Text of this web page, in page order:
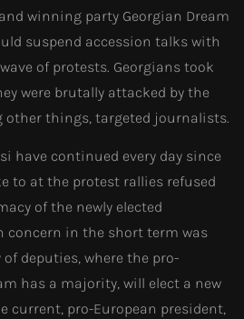
winning party Georgian Dream
suspend accession talks with
of protests. Georgians took
were brutally attacked by the
other things, targeted journalists.
have continued every day since
to at the protest rallies refused
of the newly elected
concern in the short term was
deputies, where the pro-
has a majority, will elect a new
current, pro-European president,